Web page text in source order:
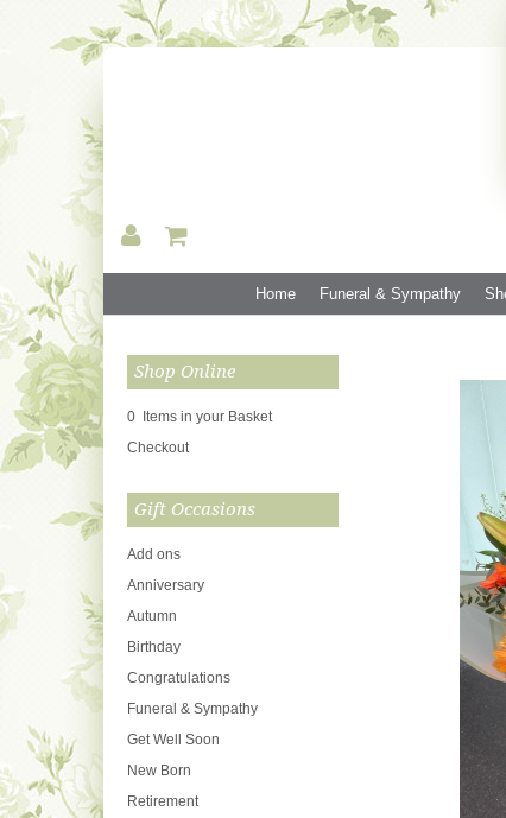
Home Funeral & Sympathy
Shop Online
0 Items in your Basket
Checkout
Gift Occasions
Add ons
Anniversary
Autumn
Birthday
Congratulations
Funeral & Sympathy
Get Well Soon
New Born
Retirement